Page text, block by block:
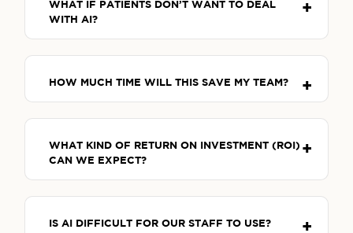
WHAT IF PATIENTS DON’T WANT TO DEAL
WITH AI?
HOW MUCH TIME WILL THIS SAVE MY TEAM?
WHAT KIND OF RETURN ON INVESTMENT (ROI)
CAN WE EXPECT?
IS AI DIFFICULT FOR OUR STAFF TO USE?